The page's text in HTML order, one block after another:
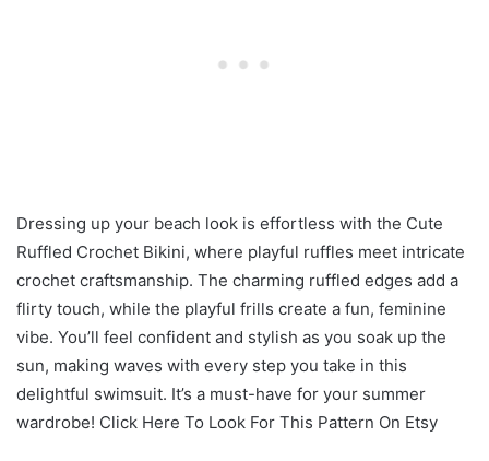
Dressing up your beach look is effortless with the Cute
Ruffled Crochet Bikini, where playful ruffles meet intricate
crochet craftsmanship. The charming ruffled edges add a
flirty touch, while the playful frills create a fun, feminine
vibe. You’ll feel confident and stylish as you soak up the
sun, making waves with every step you take in this
delightful swimsuit. It’s a must-have for your summer
wardrobe! Click Here To Look For This Pattern On Etsy